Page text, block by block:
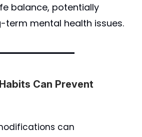
balance, potentially
term mental health issues.
Can Prevent
can